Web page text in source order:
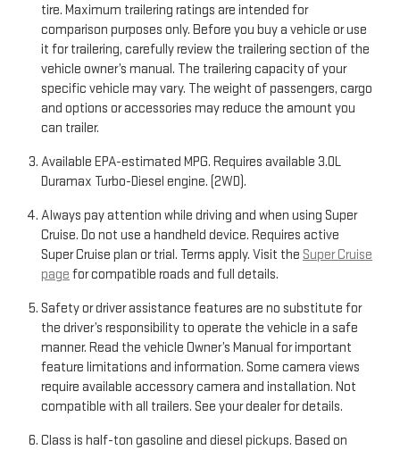
tire. Maximum trailering ratings are intended for
comparison purposes only. Before you buy a vehicle or use
it for trailering, carefully review the trailering section of the
vehicle owner’s manual. The trailering capacity of your
specific vehicle may vary. The weight of passengers, cargo
and options or accessories may reduce the amount you
can trailer.
Available EPA-estimated MPG. Requires available 3.0L
Duramax Turbo-Diesel engine. (2WD).
Always pay attention while driving and when using Super
Cruise. Do not use a handheld device. Requires active
Super Cruise plan or trial. Terms apply. Visit the Super Cruise
page for compatible roads and full details.
Safety or driver assistance features are no substitute for
the driver’s responsibility to operate the vehicle in a safe
manner. Read the vehicle Owner’s Manual for important
feature limitations and information. Some camera views
require available accessory camera and installation. Not
compatible with all trailers. See your dealer for details.
Class is half-ton gasoline and diesel pickups. Based on